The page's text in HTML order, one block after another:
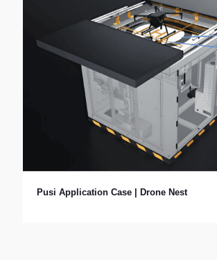
Pusi Application Case | Drone Nest